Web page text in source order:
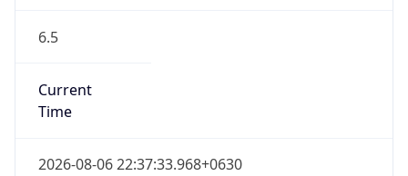
6.5
Current
Time
2026-08-06 22:37:33.968+0630